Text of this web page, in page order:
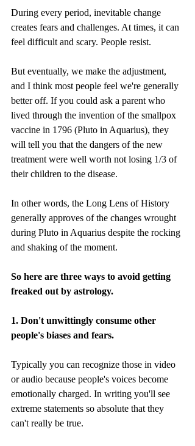
During every period, inevitable change
creates fears and challenges. At times, it can
feel difficult and scary. People resist.
But eventually, we make the adjustment,
and I think most people feel we're generally
better off. If you could ask a parent who
lived through the invention of the smallpox
vaccine in 1796 (Pluto in Aquarius), they
will tell you that the dangers of the new
treatment were well worth not losing 1/3 of
their children to the disease.
In other words, the Long Lens of History
generally approves of the changes wrought
during Pluto in Aquarius despite the rocking
and shaking of the moment.
So here are three ways to avoid getting
freaked out by astrology.
1. Don't unwittingly consume other
people's biases and fears.
Typically you can recognize those in video
or audio because people's voices become
emotionally charged. In writing you'll see
extreme statements so absolute that they
can't really be true.